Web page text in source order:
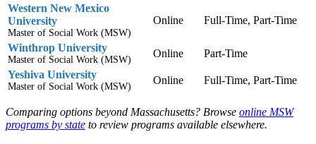
Western New Mexico
University
Master of Social Work (MSW)
Online Full-Time, Part-Time
Winthrop University
Master of Social Work (MSW)
Online
Part-Time
Yeshiva University
Master of Social Work (MSW)
Online Full-Time, Part-Time
Comparing options beyond Massachusetts? Browse online MSW
programs by state to review programs available elsewhere.